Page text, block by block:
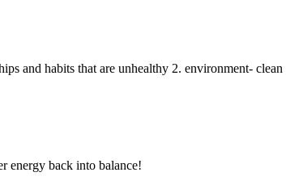
and habits that are unhealthy 2. environment-
energy back into balance!